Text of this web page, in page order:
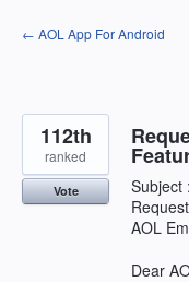
Skip
to
← AOL App For Android
Subject :
AOL
Dear
112th
ranked
Vote